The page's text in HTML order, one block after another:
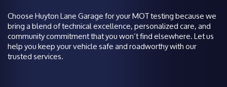
Choose Huyton Lane Garage for your MOT testing because we
bring a blend of technical excellence, personalized care, and
community commitment that you won’t find elsewhere. Let us
help you keep your vehicle safe and roadworthy with our
trusted services.